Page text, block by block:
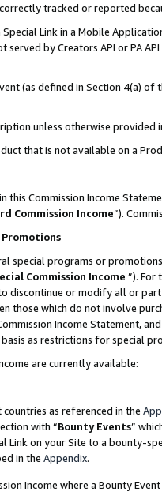
tracked or reported
Link in a Mobile
by Creators API or PA
(as defined in Section 4(a)
unless otherwise provided
that is not available on a
this Commission Income
Commission Income”).
Promotions
special programs or
Commission Income ”). For
discontinue or modify all or
those which do not involve
Income Statement,
as restrictions for special
are currently available:
as referenced in the
with “Bounty Events”
Link on your Site to a bounty-
in the Appendix.
Income where a Bounty